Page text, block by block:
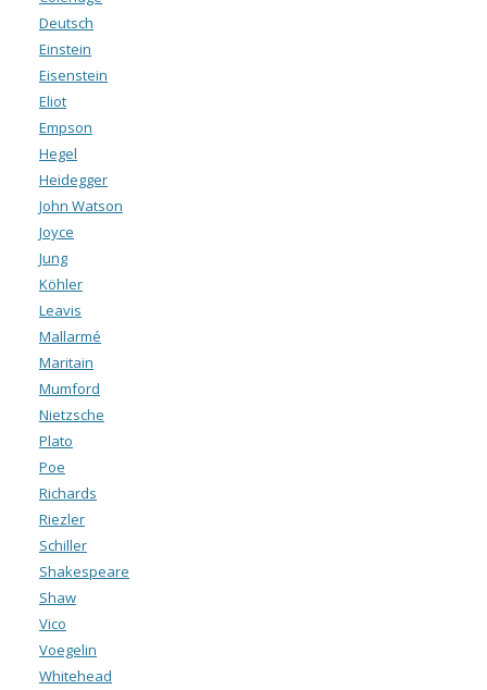
Deutsch
Einstein
Eisenstein
Eliot
Empson
Hegel
Heidegger
John Watson
Joyce
Jung
Köhler
Leavis
Mallarmé
Maritain
Mumford
Nietzsche
Plato
Poe
Richards
Riezler
Schiller
Shakespeare
Shaw
Vico
Voegelin
Whitehead